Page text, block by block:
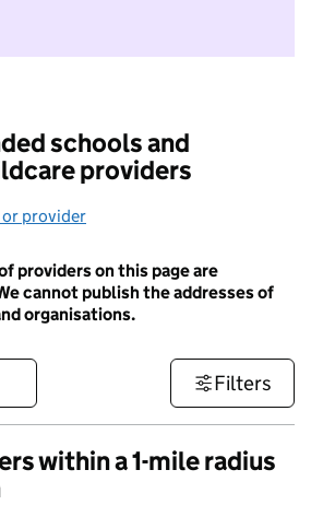
I do not want to take part in
schools and
providers
or provider
providers on this page are
cannot publish the addresses of
organisations.
Filters
within a 1-mile radius